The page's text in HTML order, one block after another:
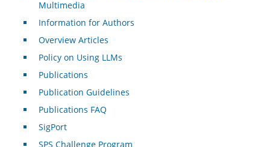
Multimedia
Information for Authors
Overview Articles
Policy on Using LLMs
Publications
Publication Guidelines
Publications FAQ
SigPort
SPS Challenge Program